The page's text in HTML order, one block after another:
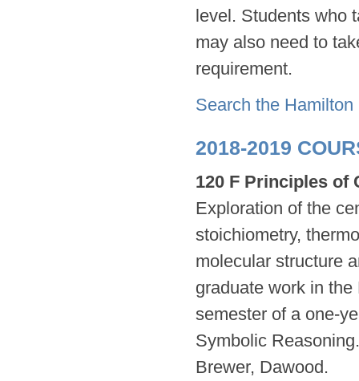
level. Students who
may also need to
requirement.
Search the
2018-2019
120 F Principles of
Exploration of the
stoichiometry,
molecular structure
graduate work in
semester of a one-
Symbolic
Brewer, Dawood.